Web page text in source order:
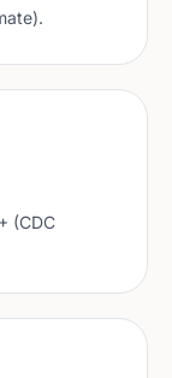
(CDC